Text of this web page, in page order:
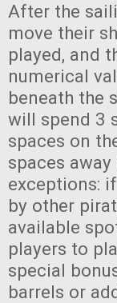
After the
move their
played, and
numerical
beneath the
will spend 3
spaces on
spaces
exceptions:
by other
available
players to
special
barrels or